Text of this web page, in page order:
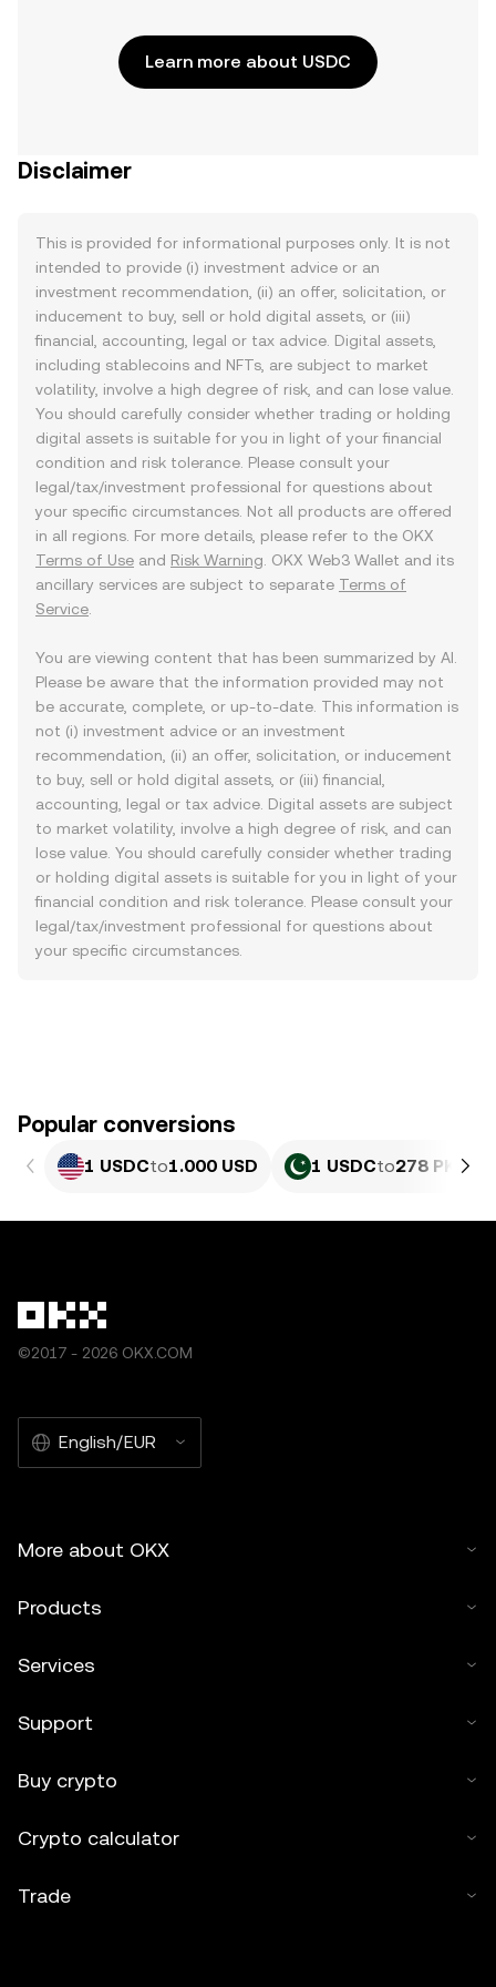
Learn more about USDC
Disclaimer
This is provided for informational purposes only. It is not
intended to provide (i) investment advice or an
investment recommendation, (ii) an offer, solicitation, or
inducement to buy, sell or hold digital assets, or (iii)
financial, accounting, legal or tax advice. Digital assets,
including stablecoins and NFTs, are subject to market
volatility, involve a high degree of risk, and can lose value.
You should carefully consider whether trading or holding
digital assets is suitable for you in light of your financial
condition and risk tolerance. Please consult your
legal/tax/investment professional for questions about
your specific circumstances. Not all products are offered
in all regions. For more details, please refer to the OKX
Terms of Use and Risk Warning . OKX Web3 Wallet and its
ancillary services are subject to separate Terms of
Service
You are viewing content that has been summarized by AI.
Please be aware that the information provided may not
be accurate, complete, or up-to-date. This information is
not (i) investment advice or an investment
recommendation, (ii) an offer, solicitation, or inducement
to buy, sell or hold digital assets, or (iii) financial,
accounting, legal or tax advice. Digital assets are subject
to market volatility, involve a high degree of risk, and can
lose value. You should carefully consider whether trading
or holding digital assets is suitable for you in light of your
financial condition and risk tolerance. Please consult your
legal/tax/investment professional for questions about
your specific circumstances.
Popular conversions
1 USDCto1.000 USD 1 USDCto278 PKR
©2017 - 2026 OKX.COM
English/EUR
More about OKX
Products
Services
Support
Buy crypto
Crypto calculator
Trade